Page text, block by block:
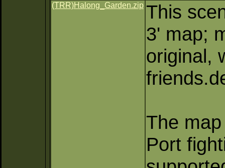
(TRR)Halong_Garden.zip This
3' map;
original,
The
Port